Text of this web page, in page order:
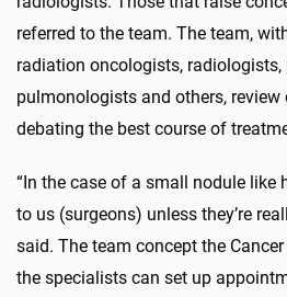
referred to the team. The team,
radiation oncologists,
pulmonologists and others, review
debating the best course of
“In the case of a small nodule like
to us (surgeons) unless they’re
said. The team concept the
the specialists can set up